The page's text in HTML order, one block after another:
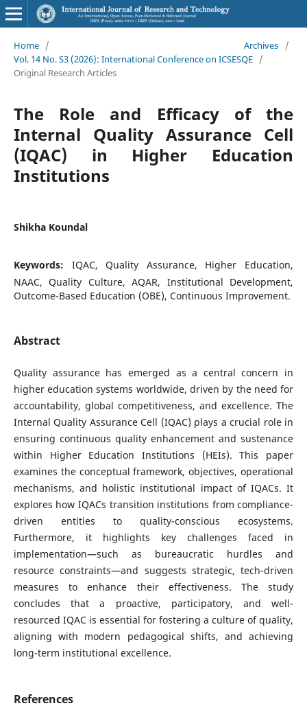
Home / Archives
/
Vol. 14 No. S3 (2026): International Conference on ICSESQE /
Original Research Articles
The Role and Efficacy of the
Internal Quality Assurance Cell
(IQAC) in Higher Education
Institutions
Shikha Koundal
Keywords: IQAC, Quality Assurance, Higher Education,
NAAC, Quality Culture, AQAR, Institutional Development,
Outcome-Based Education (OBE), Continuous Improvement.
Abstract
Quality assurance has emerged as a central concern in
higher education systems worldwide, driven by the need for
accountability, global competitiveness, and excellence. The
Internal Quality Assurance Cell (IQAC) plays a crucial role in
ensuring continuous quality enhancement and sustenance
within Higher Education Institutions (HEIs). This paper
examines the conceptual framework, objectives, operational
mechanisms, and holistic institutional impact of IQACs. It
explores how IQACs transition institutions from compliance-
driven entities to quality-conscious ecosystems.
Furthermore, it highlights key challenges faced in
implementation—such as bureaucratic hurdles and
resource constraints—and suggests strategic, tech-driven
measures to enhance their effectiveness. The study
concludes that a proactive, participatory, and well-
resourced IQAC is essential for fostering a culture of quality,
aligning with modern pedagogical shifts, and achieving
long-term institutional excellence.
References